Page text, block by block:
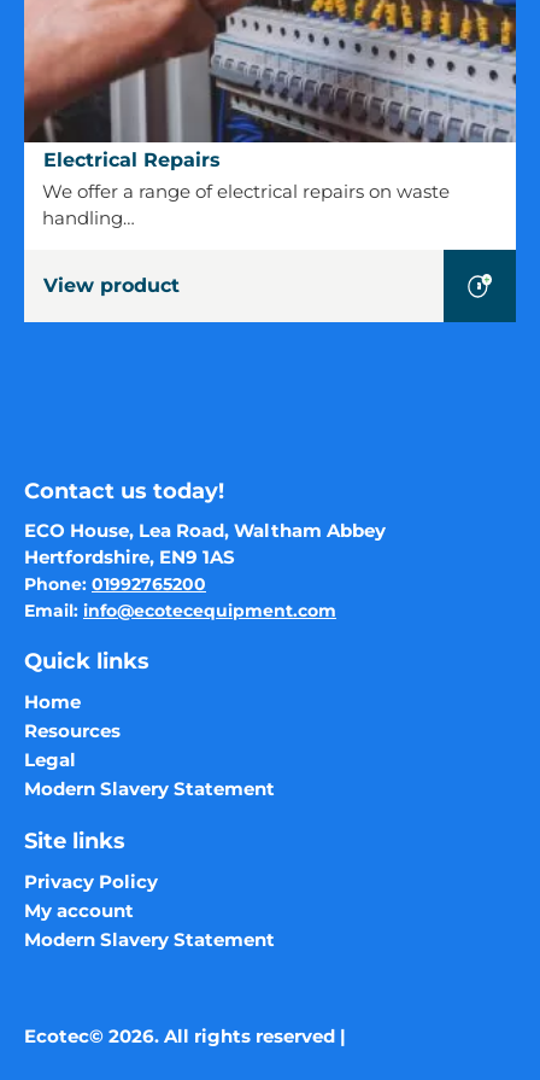
Electrical
Repairs
Electrical Repairs
We offer a range of electrical repairs on waste
handling…
View product
Contact us today!
ECO House, Lea Road, Waltham Abbey
Hertfordshire, EN9 1AS
Phone: 01992765200
Email: info@ecotecequipment.com
Quick links
Home
Resources
Legal
Modern Slavery Statement
Site links
Privacy Policy
My account
Modern Slavery Statement
Ecotec© 2026. All rights reserved |